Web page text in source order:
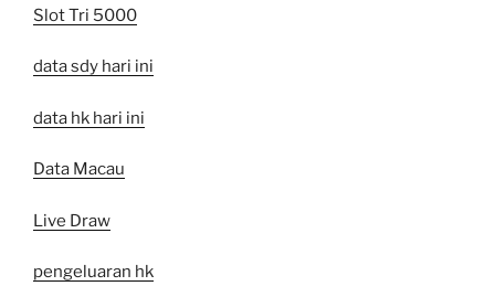
Slot Tri 5000
data sdy hari ini
data hk hari ini
Data Macau
Live Draw
pengeluaran hk